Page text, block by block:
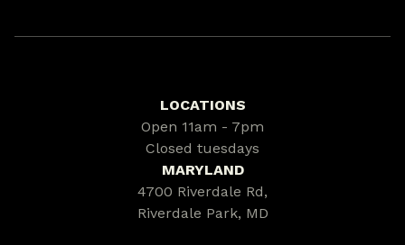
LOCATIONS
Open 11am - 7pm
Closed tuesdays
MARYLAND
4700 Riverdale Rd,
Riverdale Park, MD